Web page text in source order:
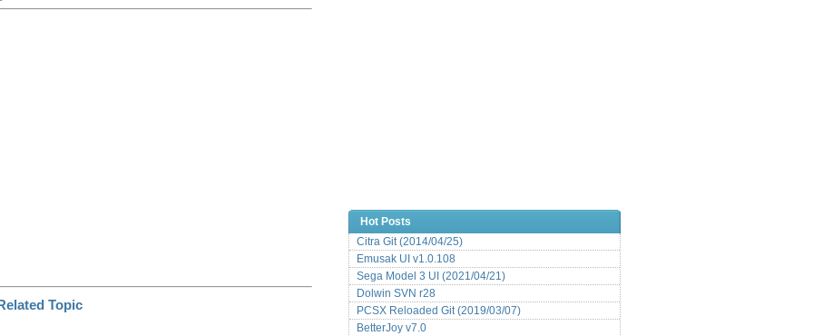
p
Hot Posts
Citra Git (2014/04/25)
Emusak UI v1.0.108
Sega Model 3 UI (2021/04/21)
Dolwin SVN r28
PCSX Reloaded Git (2019/03/07)
BetterJoy v7.0